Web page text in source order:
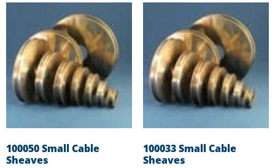
100050 Small Cable
Sheaves
100033 Small Cable
Sheaves